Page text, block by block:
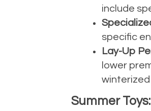
include
specific
Lay-Up
lower
Summer